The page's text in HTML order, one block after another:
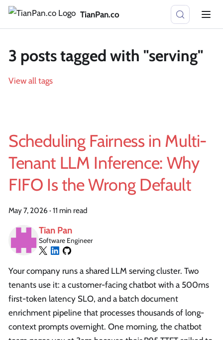
TianPan.co
3 posts tagged with "serving"
View all tags
Scheduling Fairness in Multi-
Tenant LLM Inference: Why
FIFO Is the Wrong Default
May 7, 2026 · 11 min read
Tian Pan
Software Engineer
Your company runs a shared LLM serving cluster. Two
tenants use it: a customer-facing chatbot with a 500ms
first-token latency SLO, and a batch document
enrichment pipeline that processes thousands of long-
context prompts overnight. One morning, the chatbot